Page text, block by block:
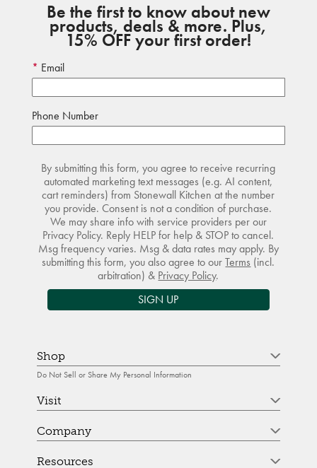
Be the first to know about new
products, deals & more. Plus,
15% OFF your first order!
Email
Phone Number
By submitting this form, you agree to receive recurring
automated marketing text messages (e.g. AI content,
cart reminders) from Stonewall Kitchen at the number
you provide. Consent is not a condition of purchase.
We may share info with service providers per our
Privacy Policy. Reply HELP for help & STOP to cancel.
Msg frequency varies. Msg & data rates may apply. By
submitting this form, you also agree to ourTerms (incl.
arbitration) & Privacy Policy.
SIGN UP
Shop
Do Not Sell or Share My Personal Information
Visit
Company
Resources